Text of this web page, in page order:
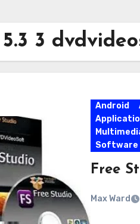
3
Android
Software
Free
Max Ward